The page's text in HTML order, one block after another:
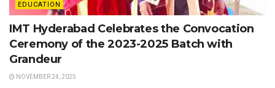
EDUCATION
IMT Hyderabad Celebrates the Convocation
Ceremony of the 2023-2025 Batch with
Grandeur
NOVEMBER 24, 2025